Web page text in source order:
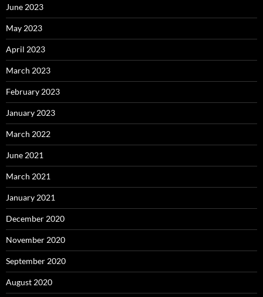
June 2023
May 2023
April 2023
March 2023
February 2023
January 2023
March 2022
June 2021
March 2021
January 2021
December 2020
November 2020
September 2020
August 2020